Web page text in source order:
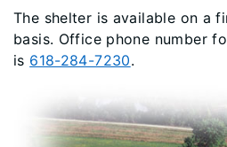
The shelter is available on a
basis. Office phone number
is 618-284-7230.